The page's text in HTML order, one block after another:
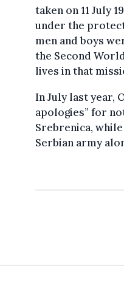
taken on 11 July
under the
men and boys
the Second
lives in that
In July last year,
apologies” for
Srebrenica,
Serbian army